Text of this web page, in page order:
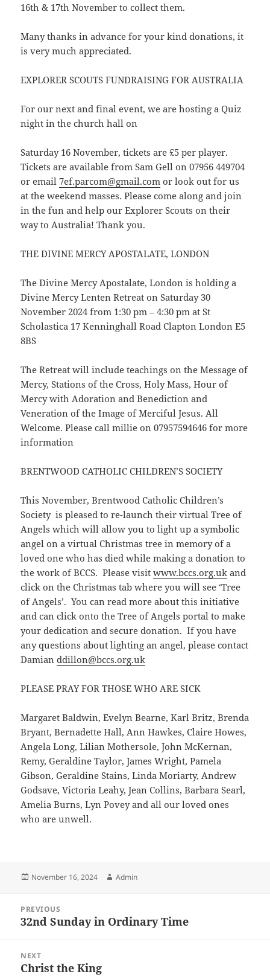
16th & 17th November to collect them.
Many thanks in advance for your kind donations, it
is very much appreciated.
EXPLORER SCOUTS FUNDRAISING FOR AUSTRALIA
For our next and final event, we are hosting a Quiz
night in the church hall on
Saturday 16 November, tickets are £5 per player.
Tickets are available from Sam Gell on 07956 449704
or email 7ef.parcom@gmail.com or look out for us
at the weekend masses. Please come along and join
in the fun and help our Explorer Scouts on their
way to Australia! Thank you.
THE DIVINE MERCY APOSTALATE, LONDON
The Divine Mercy Apostalate, London is holding a
Divine Mercy Lenten Retreat on Saturday 30
November 2024 from 1:30 pm – 4:30 pm at St
Scholastica 17 Kenninghall Road Clapton London E5
8BS
The Retreat will include teachings on the Message of
Mercy, Stations of the Cross, Holy Mass, Hour of
Mercy with Adoration and Benediction and
Veneration of the Image of Merciful Jesus. All
Welcome. Please call millie on 07957594646 for more
information
BRENTWOOD CATHOLIC CHILDREN’S SOCIETY
This November, Brentwood Catholic Children’s
Society is pleased to re-launch their virtual Tree of
Angels which will allow you to light up a symbolic
angel on a virtual Christmas tree in memory of a
loved one who has died while making a donation to
the work of BCCS. Please visitwww.bccs.org.uk and
click on the Christmas tab where you will see ‘Tree
of Angels’. You can read more about this initiative
and can click onto the Tree of Angels portal to make
your dedication and secure donation. If you have
any questions about lighting an angel, please contact
Damianddillon@bccs.org.uk
PLEASE PRAY FOR THOSE WHO ARE SICK
Margaret Baldwin, Evelyn Bearne, Karl Britz, Brenda
Bryant, Bernadette Hall, Ann Hawkes, Claire Howes,
Angela Long, Lilian Mothersole, John McKernan,
Remy, Geraldine Taylor, James Wright, Pamela
Gibson, Geraldine Stains, Linda Moriarty, Andrew
Godsave, Victoria Leahy, Jean Collins, Barbara Searl,
Amelia Burns, Lyn Povey and all our loved ones
who are unwell.
Posted
November 16, 2024 Author
Admin
navigation
PREVIOUS
Previous
32nd Sunday in Ordinary Time
NEXT
Next
Christ the King